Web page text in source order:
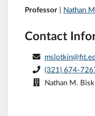
Professor | Nathan
Contact
(321) 674-
Nathan M.